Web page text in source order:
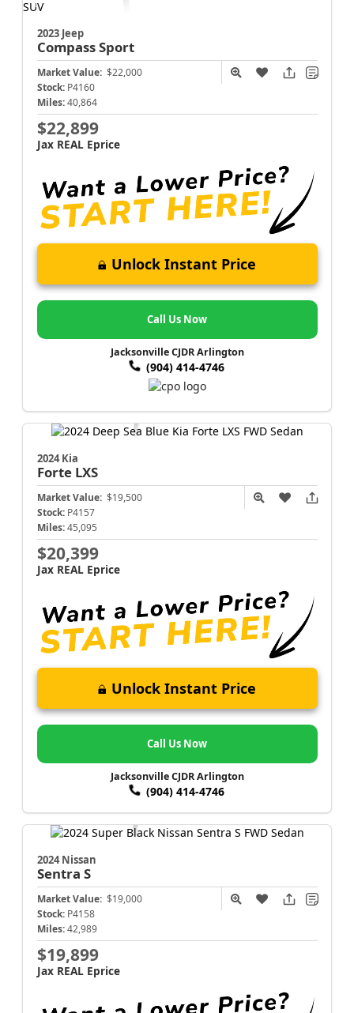
2023 Jeep
CompassSport
Market Value: $22,000
Stock: P4160
Miles: 40,864
$22,899
Jax REAL Eprice
Unlock Instant Price
Call Us Now
Jacksonville CJDR Arlington
(904) 414-4746
2024 Kia
Forte LXS
Market Value: $19,500
Stock: P4157
Miles: 45,095
$20,399
Jax REAL Eprice
Unlock Instant Price
Call Us Now
Jacksonville CJDR Arlington
(904) 414-4746
2024 Nissan
Sentra S
Market Value: $19,000
Stock: P4158
Miles: 42,989
$19,899
Jax REAL Eprice